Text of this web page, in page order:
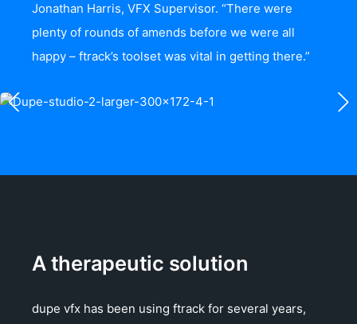
Jonathan Harris, VFX Supervisor. “There were
plenty of rounds of amends before we were all
happy – ftrack’s toolset was vital in getting there.”
A therapeutic solution
dupe vfx has been using ftrack for several years,